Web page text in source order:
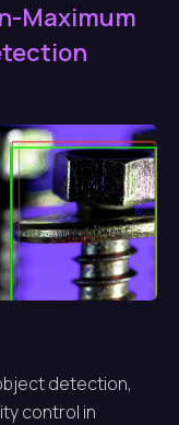
Maximum
detection,
control in